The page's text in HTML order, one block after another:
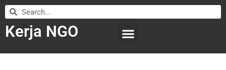
Kerja NGO